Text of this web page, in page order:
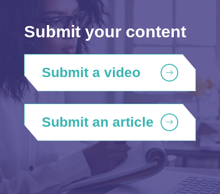
Submit your content
Submit a video
Submit an article